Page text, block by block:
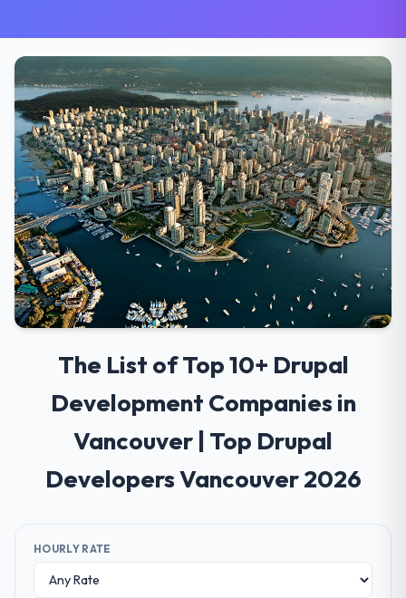
The List of Top 10+ Drupal
Development Companies in
Vancouver | Top Drupal
Developers Vancouver 2026
HOURLY RATE